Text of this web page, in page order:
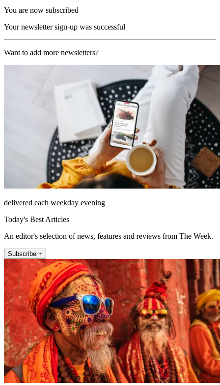
You are now subscribed
Your newsletter sign-up was successful
Want to add more newsletters?
delivered each weekday evening
Today's Best Articles
An editor's selection of news, features and reviews from The Week.
Subscribe +